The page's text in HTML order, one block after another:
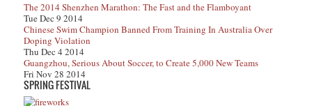
The 2014 Shenzhen Marathon: The Fast and the Flamboyant
Tue Dec 9 2014
Chinese Swim Champion Banned From Training In Australia Over
Doping Violation
Thu Dec 4 2014
Guangzhou, Serious About Soccer, to Create 5,000 New Teams
Fri Nov 28 2014
SPRING FESTIVAL